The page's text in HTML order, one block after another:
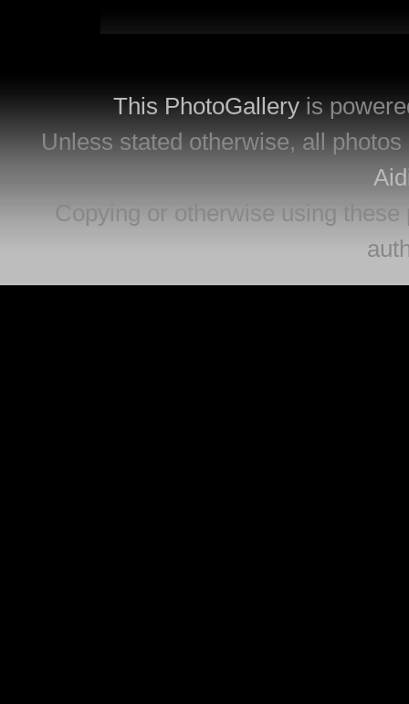
This PhotoGallery is
Unless stated otherwise, all
Copying or otherwise using